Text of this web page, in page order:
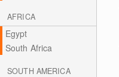
AFRICA
Egypt
South Africa
SOUTH AMERICA